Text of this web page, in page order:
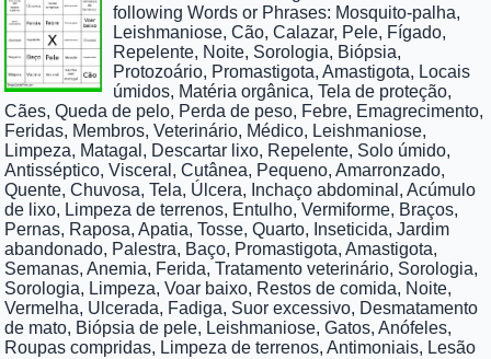
following Words or Phrases: Mosquito-palha,
Leishmaniose, Cão, Calazar, Pele, Fígado,
Repelente, Noite, Sorologia, Biópsia,
Protozoário, Promastigota, Amastigota, Locais
úmidos, Matéria orgânica, Tela de proteção,
Cães, Queda de pelo, Perda de peso, Febre, Emagrecimento,
Feridas, Membros, Veterinário, Médico, Leishmaniose,
Limpeza, Matagal, Descartar lixo, Repelente, Solo úmido,
Antisséptico, Visceral, Cutânea, Pequeno, Amarronzado,
Quente, Chuvosa, Tela, Úlcera, Inchaço abdominal, Acúmulo
de lixo, Limpeza de terrenos, Entulho, Vermiforme, Braços,
Pernas, Raposa, Apatia, Tosse, Quarto, Inseticida, Jardim
abandonado, Palestra, Baço, Promastigota, Amastigota,
Semanas, Anemia, Ferida, Tratamento veterinário, Sorologia,
Sorologia, Limpeza, Voar baixo, Restos de comida, Noite,
Vermelha, Ulcerada, Fadiga, Suor excessivo, Desmatamento
de mato, Biópsia de pele, Leishmaniose, Gatos, Anófeles,
Roupas compridas, Limpeza de terrenos, Antimoniais, Lesão